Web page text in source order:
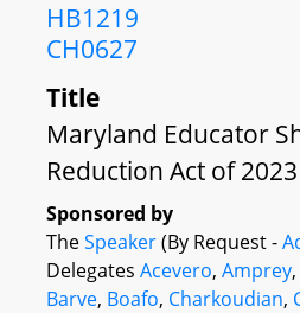
HB1219
CH0627
Title
Maryland Educator
Reduction Act of 2023
Sponsored by
TheSpeaker(By Request -
Delegates Acevero, Amprey,
Barve, Boafo, Charkoudian,